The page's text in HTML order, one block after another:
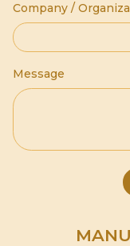
Company /
Message